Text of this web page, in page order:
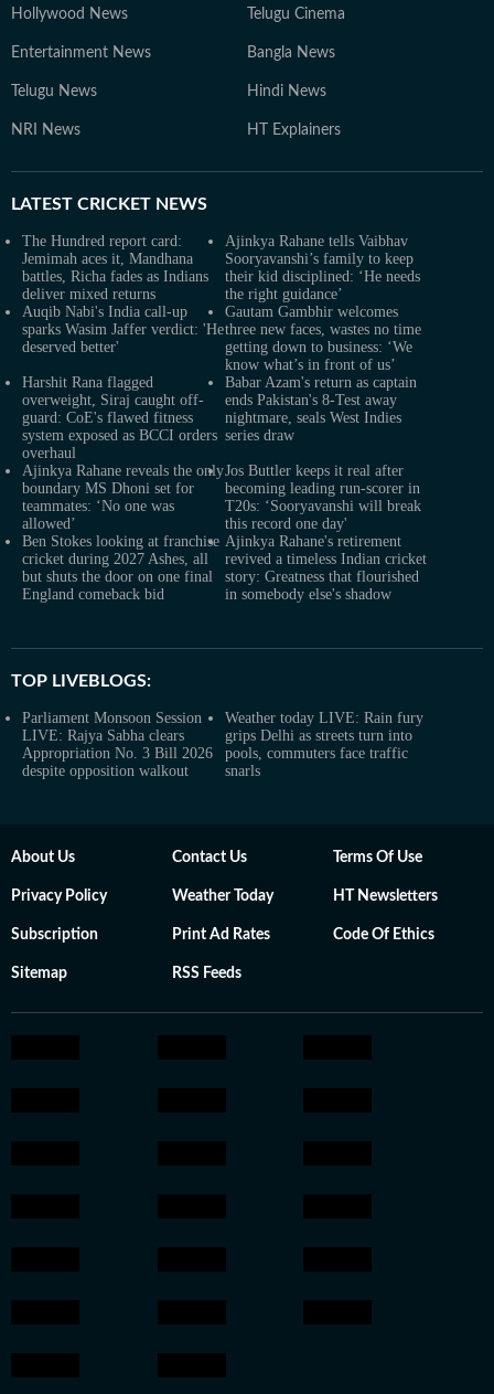
Hollywood News Telugu Cinema
Entertainment News Bangla News
Telugu News Hindi News
NRI News HT Explainers
LATEST CRICKET NEWS
The Hundred report card:
Jemimah aces it, Mandhana
battles, Richa fades as Indians
deliver mixed returns
Ajinkya Rahane tells Vaibhav
Sooryavanshi’s family to keep
their kid disciplined: ‘He needs
the right guidance’
Auqib Nabi's India call-up
sparks Wasim Jaffer verdict: 'He
deserved better'
Gautam Gambhir welcomes
three new faces, wastes no time
getting down to business: ‘We
know what’s in front of us’
Harshit Rana flagged
overweight, Siraj caught off-
guard: CoE's flawed fitness
system exposed as BCCI orders
overhaul
Babar Azam's return as captain
ends Pakistan's 8-Test away
nightmare, seals West Indies
series draw
Ajinkya Rahane reveals the only
boundary MS Dhoni set for
teammates: ‘No one was
allowed’
Jos Buttler keeps it real after
becoming leading run-scorer in
T20s: ‘Sooryavanshi will break
this record one day'
Ben Stokes looking at franchise
cricket during 2027 Ashes, all
but shuts the door on one final
England comeback bid
Ajinkya Rahane's retirement
revived a timeless Indian cricket
story: Greatness that flourished
in somebody else's shadow
TOP LIVEBLOGS:
Parliament Monsoon Session
LIVE: Rajya Sabha clears
Appropriation No. 3 Bill 2026
despite opposition walkout
Weather today LIVE: Rain fury
grips Delhi as streets turn into
pools, commuters face traffic
snarls
About Us Contact Us Terms Of Use
Privacy Policy Weather Today HT Newsletters
Subscription Print Ad Rates Code Of Ethics
Sitemap RSS Feeds